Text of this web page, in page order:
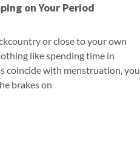
on Your Period
or close to your own
like spending time in
coincide with menstruation, you
brakes on